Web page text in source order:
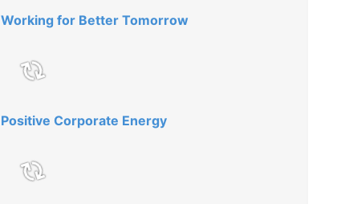
Working for Better Tomorrow
Positive Corporate Energy